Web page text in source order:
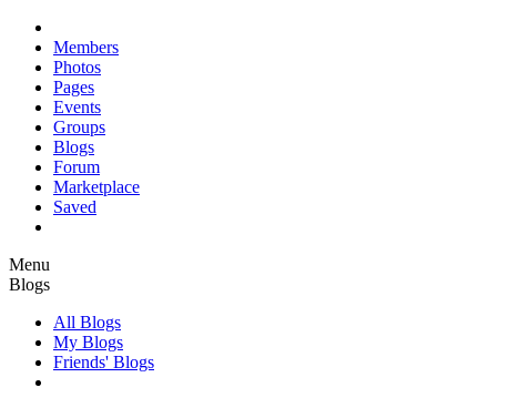
Members
Photos
Pages
Events
Groups
Blogs
Forum
Marketplace
Saved
Menu
Blogs
All Blogs
My Blogs
Friends' Blogs